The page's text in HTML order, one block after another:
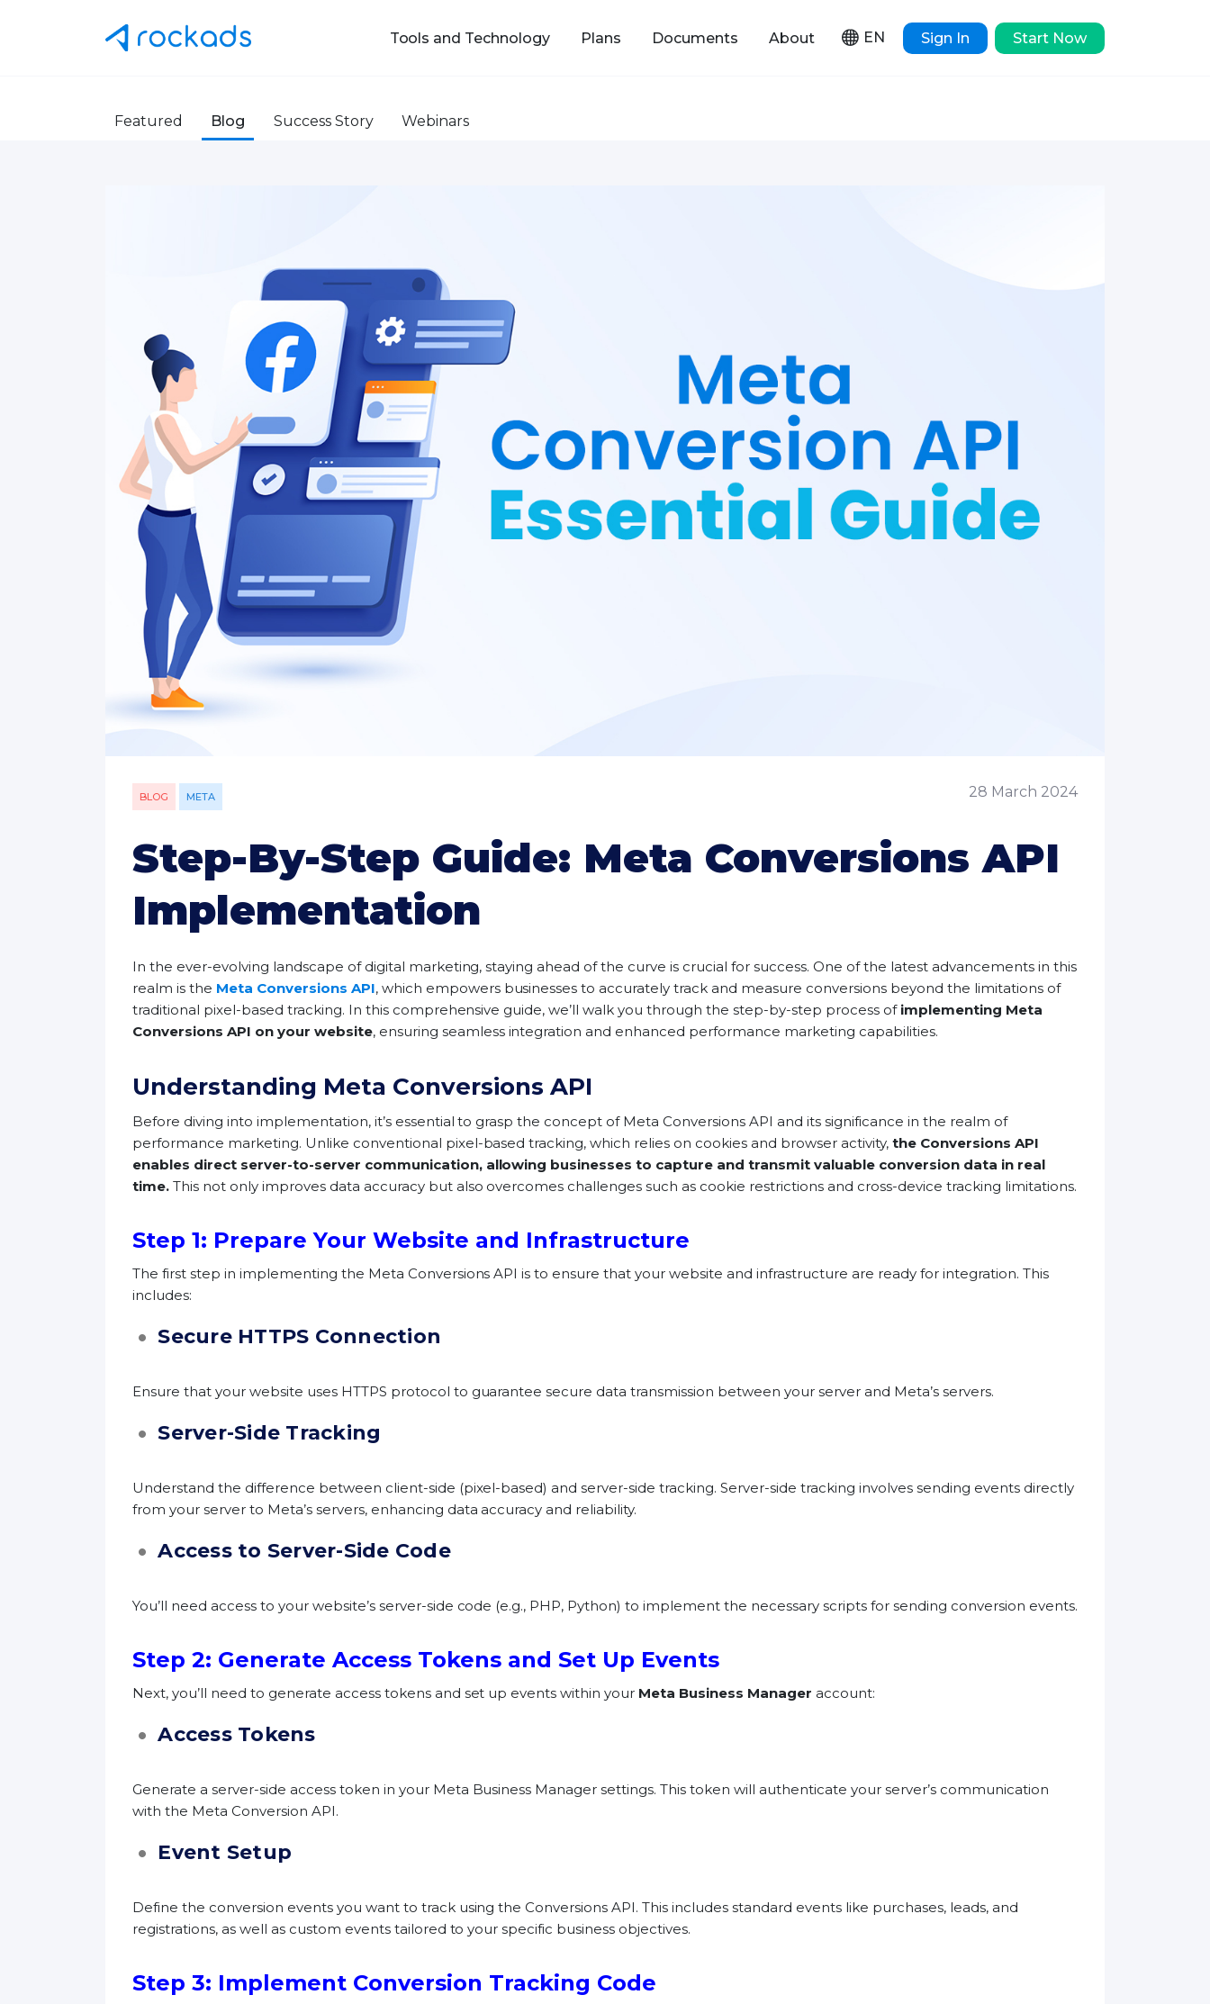
Tools and Technology Plans Documents About EN Sign In Start Now
Featured Blog Success Story Webinars
BLOG META 28 March 2024
Step-By-Step Guide: Meta Conversions API
Implementation
In the ever-evolving landscape of digital marketing, staying ahead of the curve is crucial for success. One of the latest advancements in this
realm is the Meta Conversions API, which empowers businesses to accurately track and measure conversions beyond the limitations of
traditional pixel-based tracking. In this comprehensive guide, we’ll walk you through the step-by-step process of implementing Meta
Conversions API on your website, ensuring seamless integration and enhanced performance marketing capabilities.
Understanding Meta Conversions API
Before diving into implementation, it’s essential to grasp the concept of Meta Conversions API and its significance in the realm of
performance marketing. Unlike conventional pixel-based tracking, which relies on cookies and browser activity, the Conversions API
enables direct server-to-server communication, allowing businesses to capture and transmit valuable conversion data in real
time.This not only improves data accuracy but also overcomes challenges such as cookie restrictions and cross-device tracking limitations.
Step 1: Prepare Your Website and Infrastructure
The first step in implementing the Meta Conversions API is to ensure that your website and infrastructure are ready for integration. This
includes:
Secure HTTPS Connection
Ensure that your website uses HTTPS protocol to guarantee secure data transmission between your server and Meta’s servers.
Server-Side Tracking
Understand the difference between client-side (pixel-based) and server-side tracking. Server-side tracking involves sending events directly
from your server to Meta’s servers, enhancing data accuracy and reliability.
Access to Server-Side Code
You’ll need access to your website’s server-side code (e.g., PHP, Python) to implement the necessary scripts for sending conversion events.
Step 2: Generate Access Tokens and Set Up Events
Next, you’ll need to generate access tokens and set up events within your Meta Business Manager account:
Access Tokens
Generate a server-side access token in your Meta Business Manager settings. This token will authenticate your server’s communication
with the Meta Conversion API.
Event Setup
Define the conversion events you want to track using the Conversions API. This includes standard events like purchases, leads, and
registrations, as well as custom events tailored to your specific business objectives.
Step 3: Implement Conversion Tracking Code